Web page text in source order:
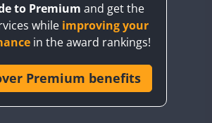
to Premium and get the
while improving your
in the award rankings!
Premium benefits